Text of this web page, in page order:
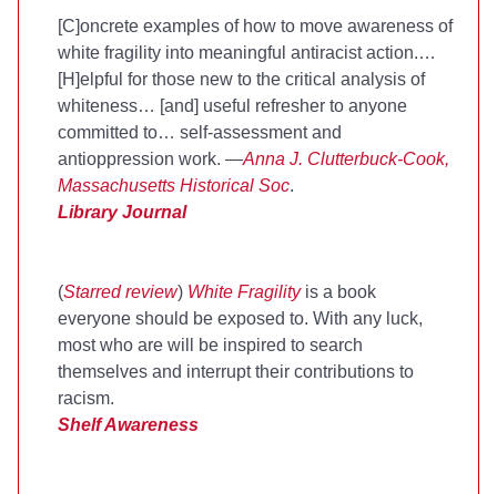
[C]oncrete examples of how to move awareness of
white fragility into meaningful antiracist action.…
[H]elpful for those new to the critical analysis of
whiteness… [and] useful refresher to anyone
committed to… self-assessment and
antioppression work. —Anna J. Clutterbuck-Cook,
Massachusetts Historical Soc.
Library Journal
(Starred review) White Fragilityis a book
everyone should be exposed to. With any luck,
most who are will be inspired to search
themselves and interrupt their contributions to
racism.
Shelf Awareness